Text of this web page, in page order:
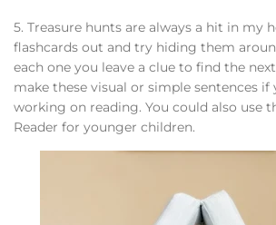
5. Treasure hunts are always a hit in my
flashcards out and try hiding them
each one you leave a clue to find the
make these visual or simple sentences if
working on reading. You could also use
Reader for younger children.